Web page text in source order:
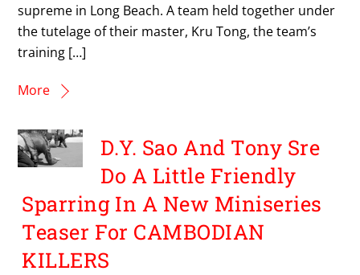
supreme in Long Beach. A team held together under
the tutelage of their master, Kru Tong, the team’s
training […]
More
D.Y. Sao And Tony Sre
Do A Little Friendly
Sparring In A New Miniseries
Teaser For CAMBODIAN
KILLERS